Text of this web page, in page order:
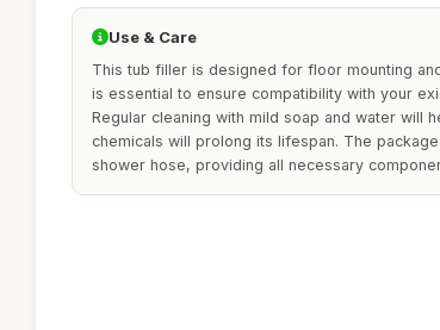
Use & Care
This tub filler is designed for floor mounting
is essential to ensure compatibility with your
Regular cleaning with mild soap and water will
chemicals will prolong its lifespan. The
shower hose, providing all necessary